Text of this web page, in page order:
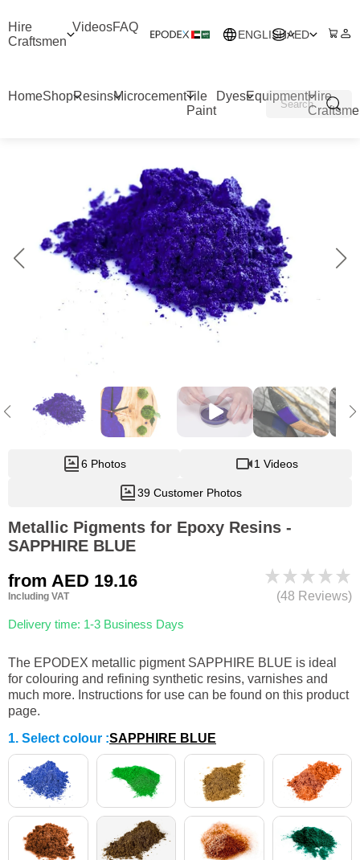
Hire
Craftsmen
VideosFAQ
ENGLISHAED
HomeShopResinsMicrocementTile
Paint
DyesEquipmentHire
6 Photos 1 Videos
39 Customer Photos
Metallic Pigments for Epoxy Resins -
SAPPHIRE BLUE
from AED 19.16
Including VAT
Delivery time: 1-3 Business Days
(48 Reviews)
The EPODEX metallic pigment SAPPHIRE BLUE is ideal
for colouring and refining synthetic resins, varnishes and
much more. Instructions for use can be found on this product
page.
1. Select colour :SAPPHIRE BLUE